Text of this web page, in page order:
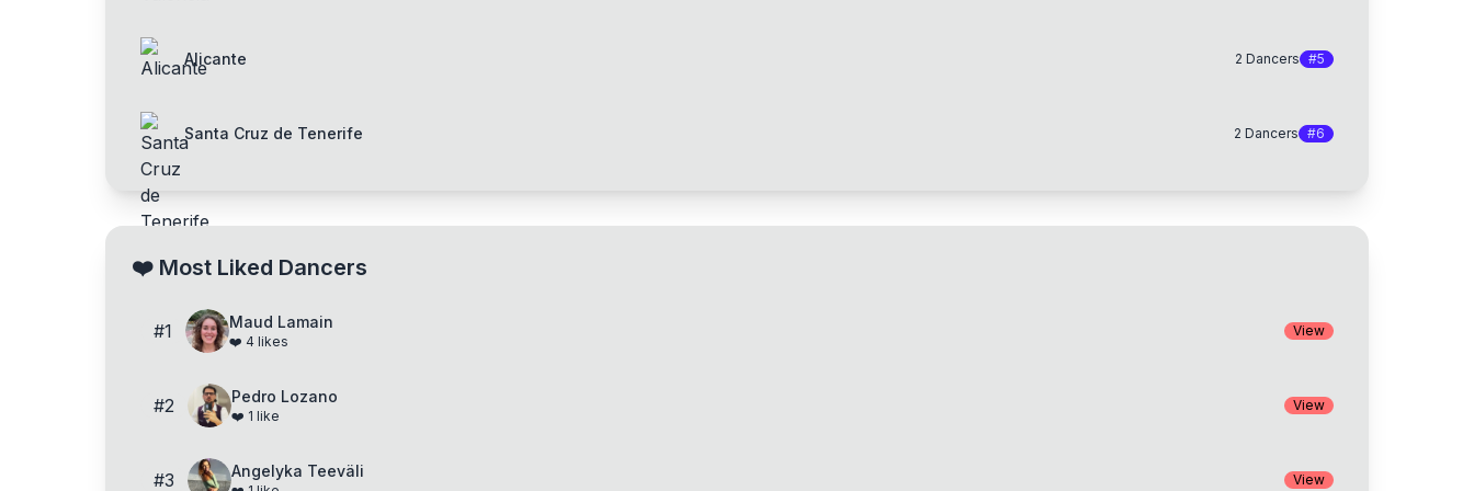
Alicante 2 Dancers #5
Santa Cruz de Tenerife 2 Dancers #6
❤️ Most Liked Dancers
#1 Maud Lamain
❤️ 4 likes
View
#2 Pedro Lozano
❤️ 1 like
View
#3 Angelyka Teeväli View